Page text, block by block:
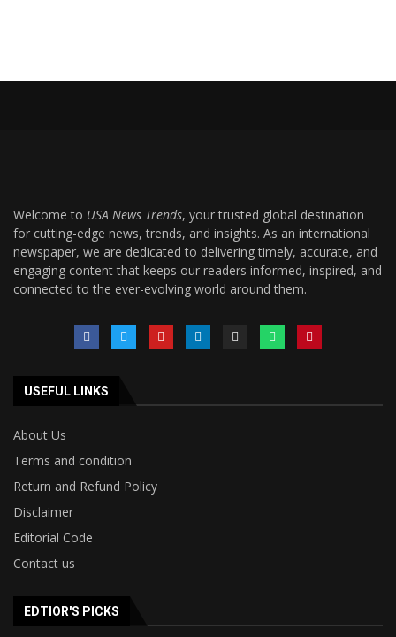
Welcome to USA News Trends, your trusted global destination
for cutting-edge news, trends, and insights. As an international
newspaper, we are dedicated to delivering timely, accurate, and
engaging content that keeps our readers informed, inspired, and
connected to the ever-evolving world around them.
USEFUL LINKS
About Us
Terms and condition
Return and Refund Policy
Disclaimer
Editorial Code
Contact us
EDTIOR'S PICKS